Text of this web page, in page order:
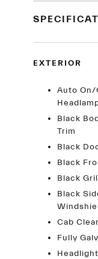
EXTERIOR
Auto On/
Black
Trim
Black
Black
Black
Black
Cab
Fully